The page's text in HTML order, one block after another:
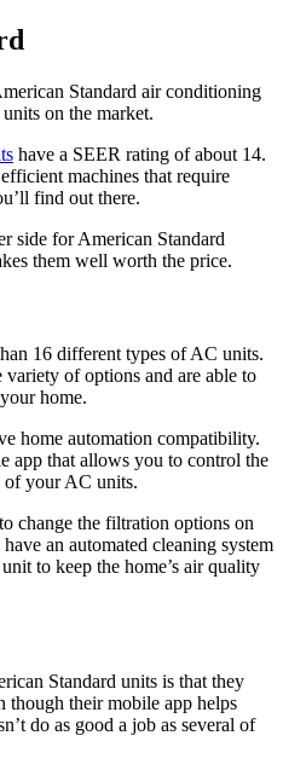
Standard air conditioning
on the market.
have a SEER rating of about 14.
machines that require
find out there.
side for American Standard
them well worth the price.
16 different types of AC units.
of options and are able to
home.
home automation compatibility.
app that allows you to control the
of your AC units.
change the filtration options on
an automated cleaning system
to keep the home’s air quality
Standard units is that they
though their mobile app helps
do as good a job as several of